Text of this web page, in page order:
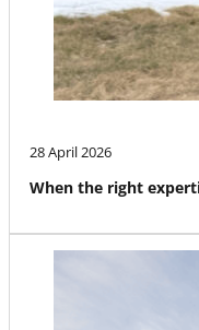
28 April 2026
When the right